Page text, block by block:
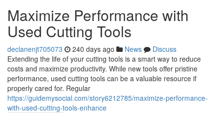
Maximize Performance with
Used Cutting Tools
declanenjt705073 240 days ago News
Discuss
Extending the life of your cutting tools is a smart way to reduce
costs and maximize productivity. While new tools offer pristine
performance, used cutting tools can be a valuable resource if
properly cared for. Regular
https://guidemysocial.com/story6212785/maximize-performance-
with-used-cutting-tools-enhance